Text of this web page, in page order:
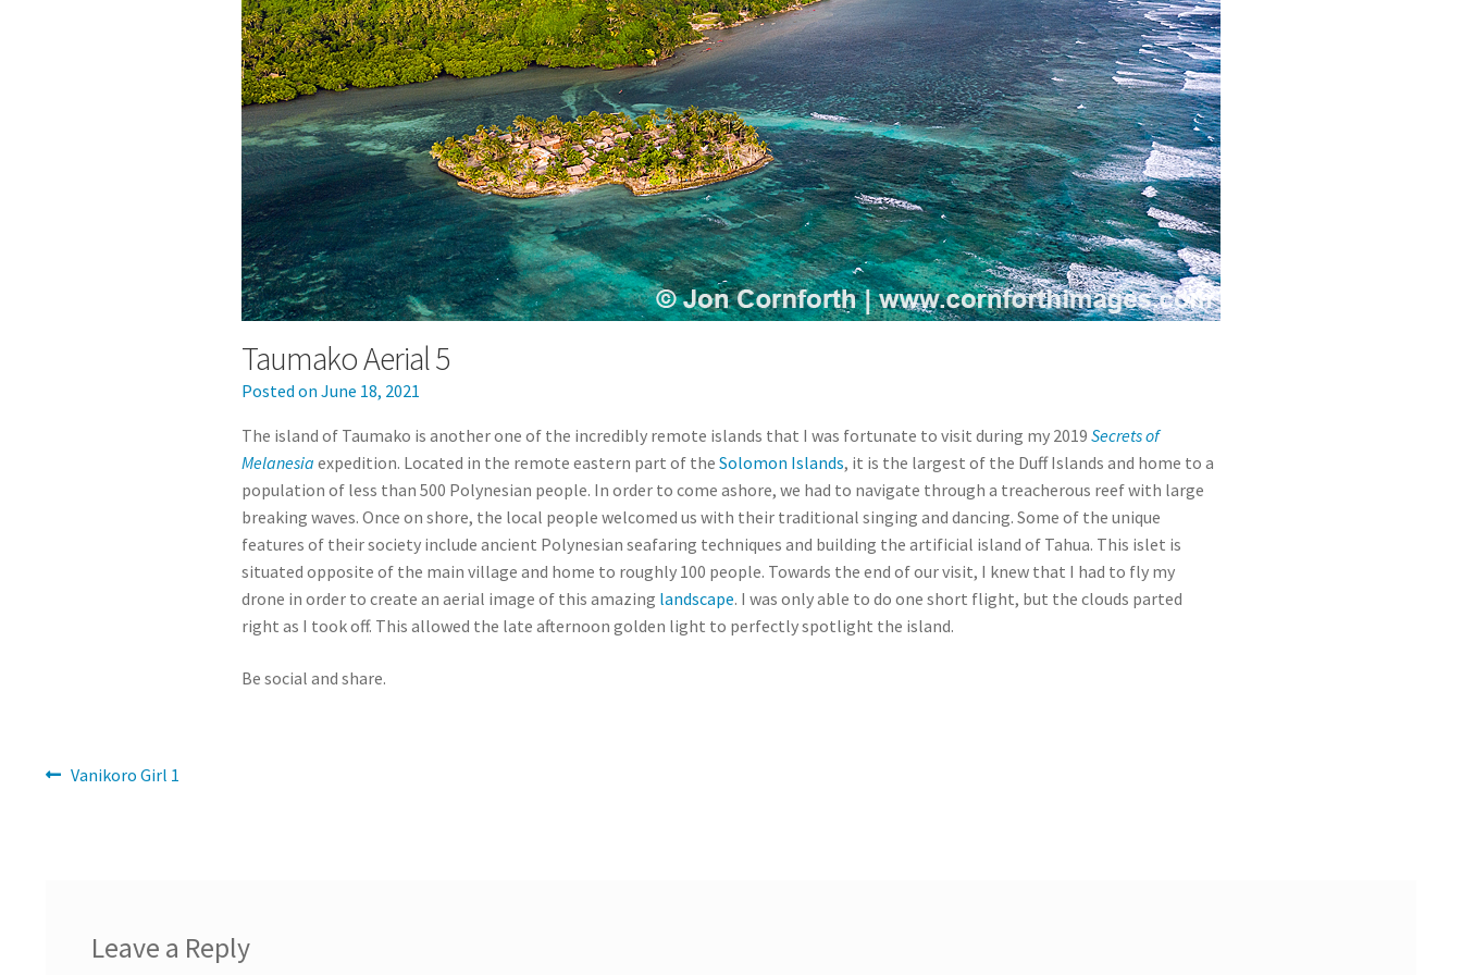
Taumako Aerial 5
Posted on June 18, 2021
The island of Taumako is another one of the incredibly remote islands that I was fortunate to visit during my 2019 Secrets of
Melanesia expedition. Located in the remote eastern part of the Solomon Islands, it is the largest of the Duff Islands and home to a
population of less than 500 Polynesian people. In order to come ashore, we had to navigate through a treacherous reef with large
breaking waves. Once on shore, the local people welcomed us with their traditional singing and dancing. Some of the unique
features of their society include ancient Polynesian seafaring techniques and building the artificial island of Tahua. This islet is
situated opposite of the main village and home to roughly 100 people. Towards the end of our visit, I knew that I had to fly my
drone in order to create an aerial image of this amazing landscape. I was only able to do one short flight, but the clouds parted
right as I took off. This allowed the late afternoon golden light to perfectly spotlight the island.
Be social and share.
Post
Previous
Vanikoro Girl 1
Leave a Reply